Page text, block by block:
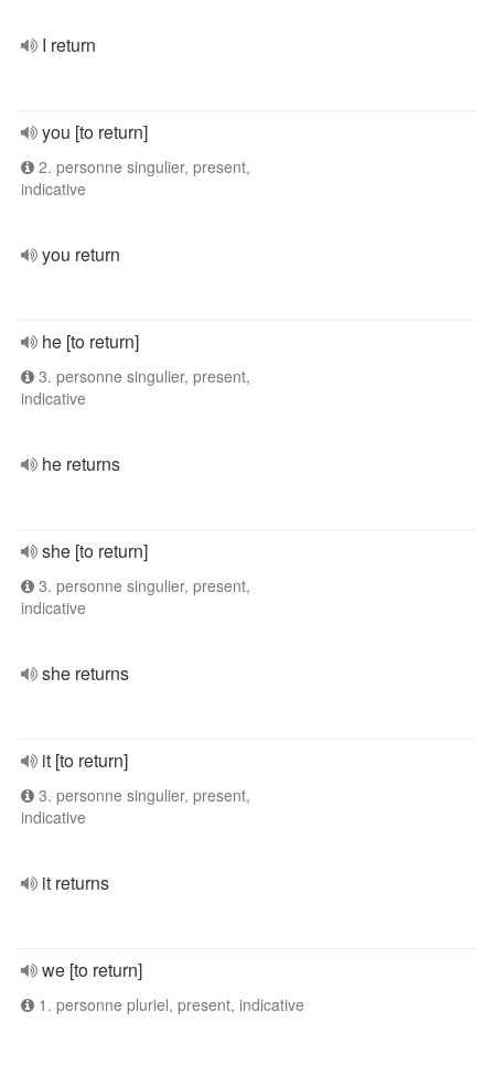
I return
you [to return]
2. personne singulier, present,
indicative
you return
he [to return]
3. personne singulier, present,
indicative
he returns
she [to return]
3. personne singulier, present,
indicative
she returns
it [to return]
3. personne singulier, present,
indicative
it returns
we [to return]
1. personne pluriel, present, indicative